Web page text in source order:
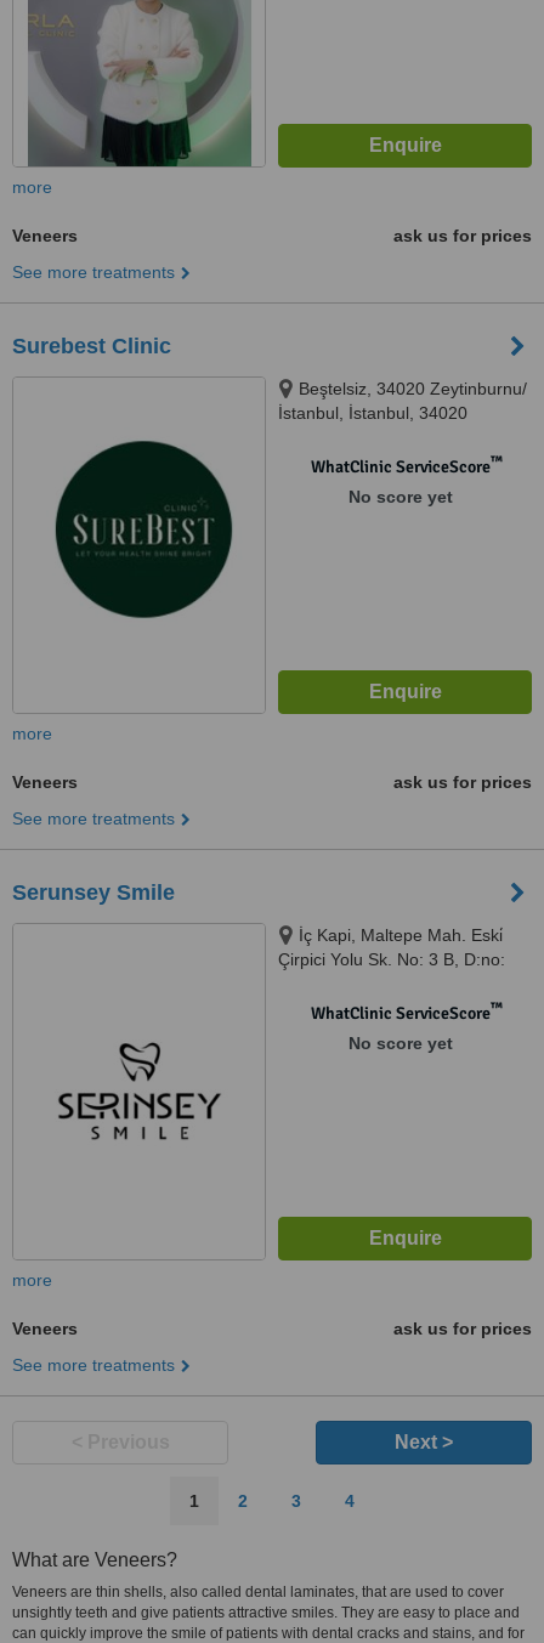
more
Veneers
ask us for prices
See more treatments
Surebest Clinic
Beştelsiz, 34020 Zeytinburnu/
İstanbul, İstanbul, 34020
WhatClinic ServiceScore™
No score yet
more
Veneers
ask us for prices
See more treatments
Serunsey Smile
İç Kapi, Maltepe Mah. Eski̇
Çirpici Yolu Sk. No: 3 B, D:no:
WhatClinic ServiceScore™
No score yet
more
Veneers
ask us for prices
See more treatments
Next >
1 2 3 4
What are Veneers?
Veneers are thin shells, also called dental laminates, that are used to cover
unsightly teeth and give patients attractive smiles. They are easy to place and
can quickly improve the smile of patients with dental cracks and stains, and for